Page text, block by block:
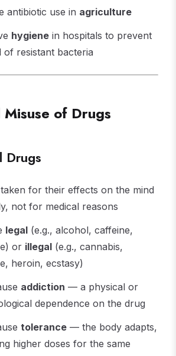
antibiotic use in agriculture
hygiene in hospitals to prevent
of resistant bacteria
of Drugs
Drugs
for their effects on the mind
not for medical reasons
legal (e.g., alcohol, caffeine,
or illegal (e.g., cannabis,
heroin, ecstasy)
addiction — a physical or
dependence on the drug
tolerance — the body adapts,
higher doses for the same